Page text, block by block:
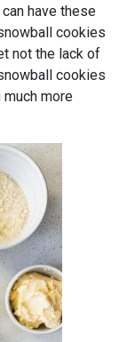
have these
cookies
not the lack of
cookies
more